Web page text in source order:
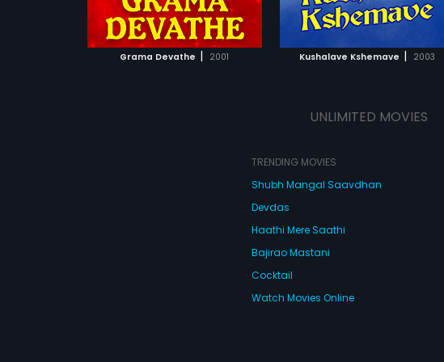
Grama Devathe | 2001 Kushalave Kshemave | 2003
ADD TO WATCHLIST
WATCH MOVIE
ADD TO WATCHLIST
UNLIMITED MOVIES
TRENDING MOVIES
Shubh Mangal Saavdhan
Devdas
Haathi Mere Saathi
Bajirao Mastani
Cocktail
Watch Movies Online